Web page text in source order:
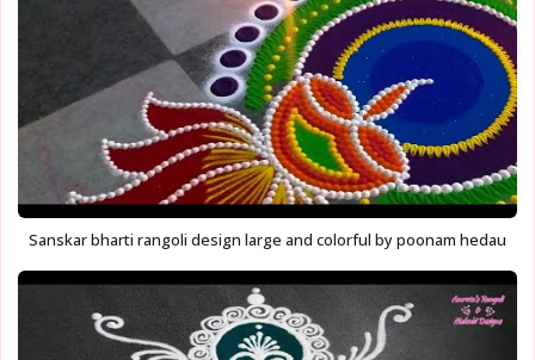
Sanskar bharti rangoli design large and colorful by poonam hedau